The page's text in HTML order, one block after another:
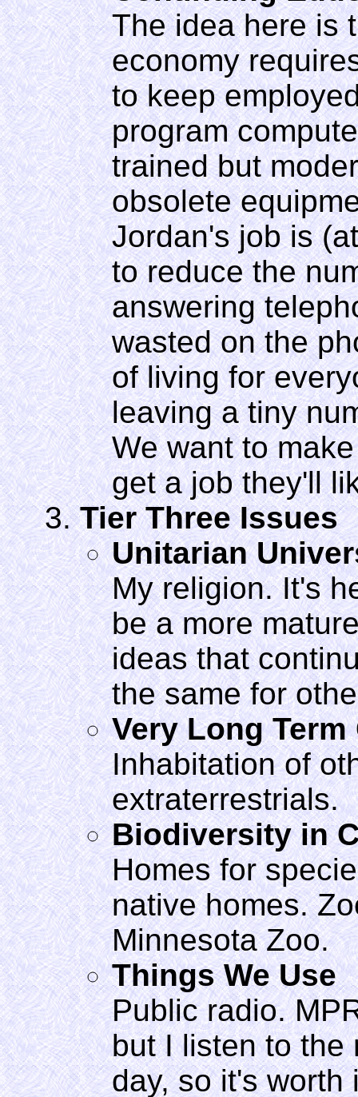
The idea here is
economy
to keep
program
trained but
obsolete
Jordan's job is
to reduce the
answering
wasted on the
of living for
leaving a tiny
We want to
get a job they'll
Tier Three Issues
Unitarian
My religion. It's
be a more
ideas that
the same for
Very Long Term
Inhabitation of
extraterrestrials.
Biodiversity in
Homes for
native homes.
Minnesota Zoo.
Things We Use
Public radio.
but I listen to the
day, so it's worth